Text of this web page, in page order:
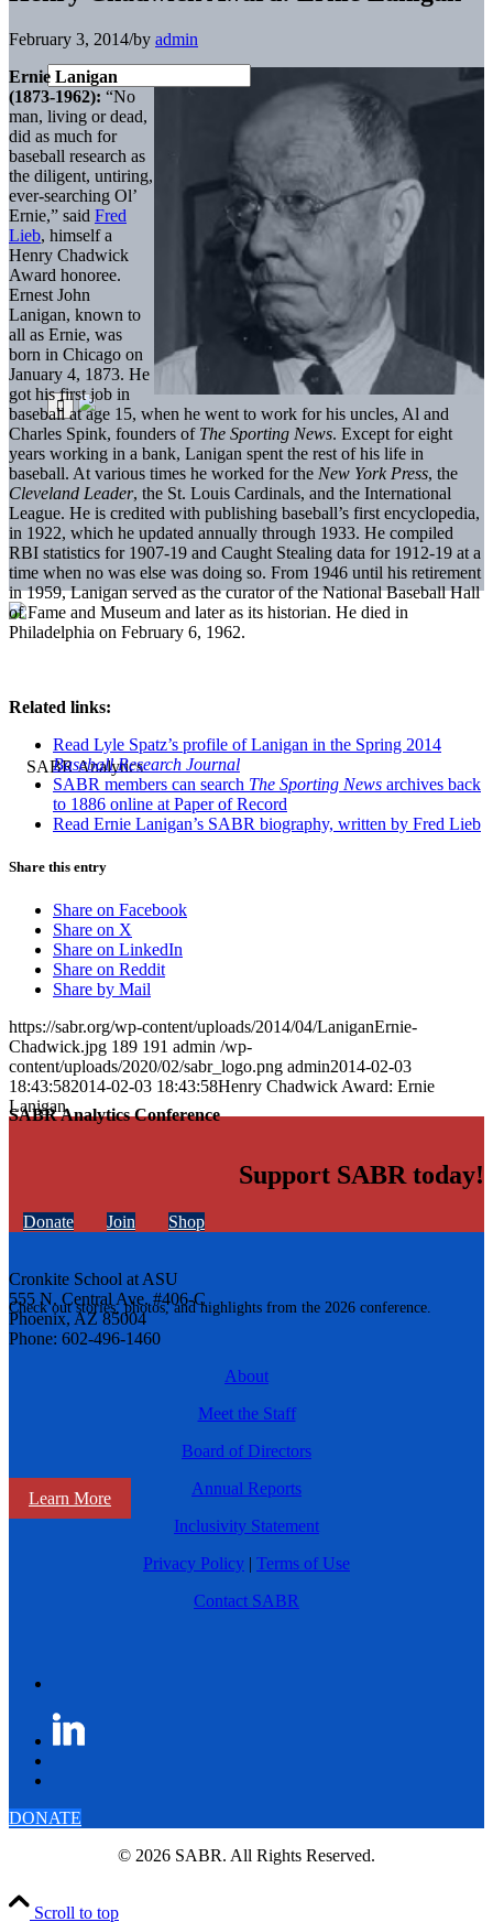
SABR Analytics Conference
Check out stories, photos, and highlights from the 2026 conference.
Learn More
February 3, 2014/by admin
Ernie Lanigan
(1873-1962): “No
man, living or dead,
did as much for
baseball research as
the diligent, untiring,
ever-searching Ol’
Ernie,” said Fred
Lieb, himself a
Henry Chadwick
Award honoree.
Ernest John
Lanigan, known to
all as Ernie, was
born in Chicago on
January 4, 1873. He
got his first job in
baseball at age 15, when he went to work for his uncles, Al and
Charles Spink, founders of The Sporting News. Except for eight
years working in a bank, Lanigan spent the rest of his life in
baseball. At various times he worked for the New York Press, the
Cleveland Leader, the St. Louis Cardinals, and the International
League. He is credited with publishing baseball’s first encyclopedia,
in 1922, which he updated annually through 1933. He compiled
RBI statistics for 1907-19 and Caught Stealing data for 1912-19 at a
time when no was else was doing so. From 1946 until his retirement
in 1959, Lanigan served as the curator of the National Baseball Hall
of Fame and Museum and later as its historian. He died in
Philadelphia on February 6, 1962.
Related links:
Read Lyle Spatz’s profile of Lanigan in the Spring 2014
Baseball Research Journal
SABR members can search The Sporting News archives back
to 1886 online at Paper of Record
Read Ernie Lanigan’s SABR biography, written by Fred Lieb
Share this entry
Share on Facebook
Share on X
Share on LinkedIn
Share on Reddit
Share by Mail
https://sabr.org/wp-content/uploads/2014/04/LaniganErnie-
Chadwick.jpg 189 191 admin /wp-
content/uploads/2020/02/sabr_logo.png admin2014-02-03
18:43:582014-02-03 18:43:58Henry Chadwick Award: Ernie
Lanigan
Support SABR today!
Donate Join Shop
Cronkite School at ASU
555 N. Central Ave. #406-C
Phoenix, AZ 85004
Phone: 602-496-1460
About
Meet the Staff
Board of Directors
Annual Reports
Inclusivity Statement
Privacy Policy | Terms of Use
Contact SABR
DONATE
© 2026 SABR. All Rights Reserved.
Scroll to top